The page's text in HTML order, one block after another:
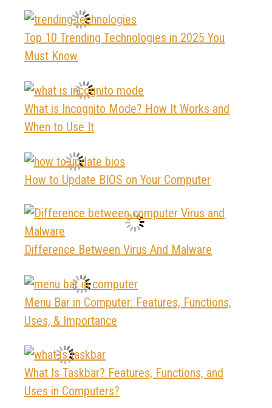
Top 10 Trending Technologies in 2025 You
Must Know
What is Incognito Mode? How It Works and
When to Use It
How to Update BIOS on Your Computer
Difference Between Virus And Malware
Menu Bar in Computer: Features, Functions,
Uses, & Importance
What Is Taskbar? Features, Functions, and
Uses in Computers?